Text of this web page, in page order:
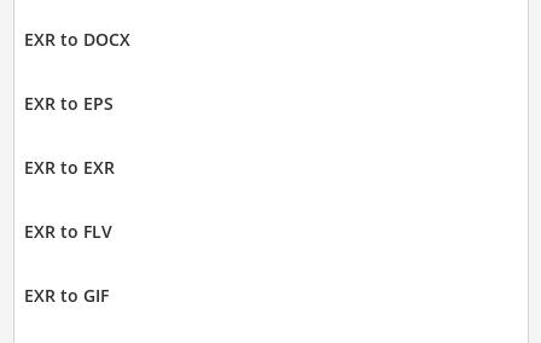
EXR to DOCX
EXR to EPS
EXR to EXR
EXR to FLV
EXR to GIF